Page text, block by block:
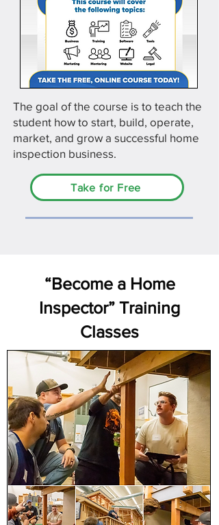
The goal of the course is to teach the
student how to start, build, operate,
market, and grow a successful home
inspection business.
Take for Free
“Become a Home
Inspector” Training
Classes